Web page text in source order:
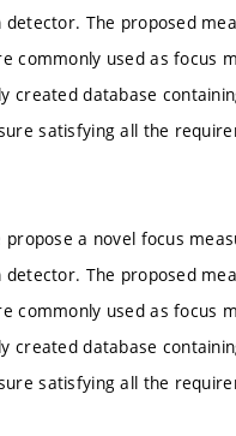
detector. The proposed
commonly used as focus
created database
satisfying all the
propose a novel focus
detector. The proposed
commonly used as focus
created database
satisfying all the